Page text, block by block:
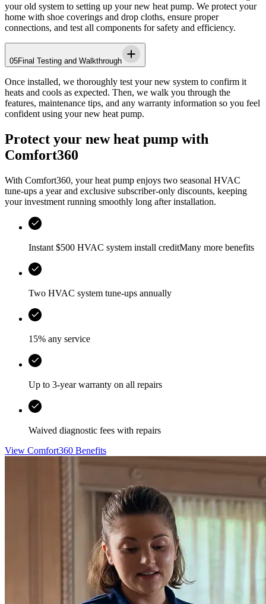
your old system to setting up your new heat pump. We protect your
home with shoe coverings and drop cloths, ensure proper
connections, and test all components for safety and efficiency.
05Final Testing and Walkthrough
Once installed, we thoroughly test your new system to confirm it
heats and cools as expected. Then, we walk you through the
features, maintenance tips, and any warranty information so you feel
confident using your new heat pump.
Protect your new heat pump with
Comfort360
With Comfort360, your heat pump enjoys two seasonal HVAC
tune-ups a year and exclusive subscriber-only discounts, keeping
your investment running smoothly long after installation.
Instant $500 HVAC system install creditMany more benefits
Two HVAC system tune-ups annually
15% any service
Up to 3-year warranty on all repairs
Waived diagnostic fees with repairs
View Comfort360 Benefits